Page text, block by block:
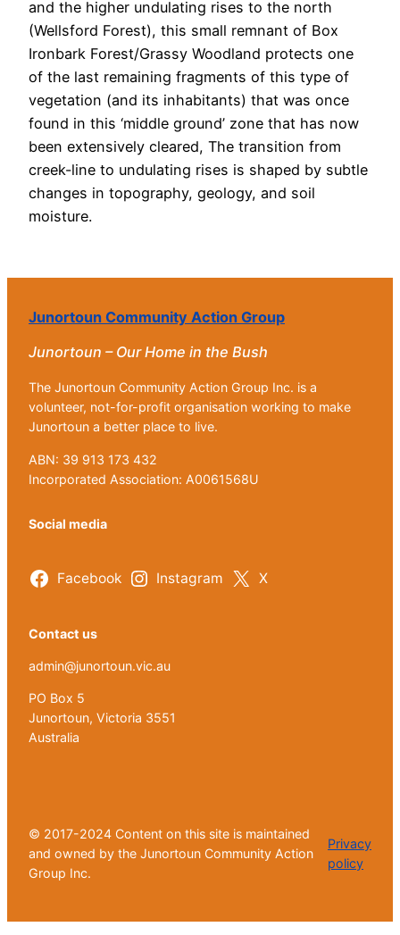
and the higher undulating rises to the north
(Wellsford Forest), this small remnant of Box
Ironbark Forest/Grassy Woodland protects one
of the last remaining fragments of this type of
vegetation (and its inhabitants) that was once
found in this ‘middle ground’ zone that has now
been extensively cleared, The transition from
creek-line to undulating rises is shaped by subtle
changes in topography, geology, and soil
moisture.
Junortoun Community Action Group
Junortoun – Our Home in the Bush
The Junortoun Community Action Group Inc. is a
volunteer, not-for-profit organisation working to make
Junortoun a better place to live.
ABN: 39 913 173 432
Incorporated Association: A0061568U
Social media
Facebook Instagram X
Contact us
admin@junortoun.vic.au
PO Box 5
Junortoun, Victoria 3551
Australia
© 2017-2024 Content on this site is maintained
and owned by the Junortoun Community Action
Group Inc.
Privacy
policy